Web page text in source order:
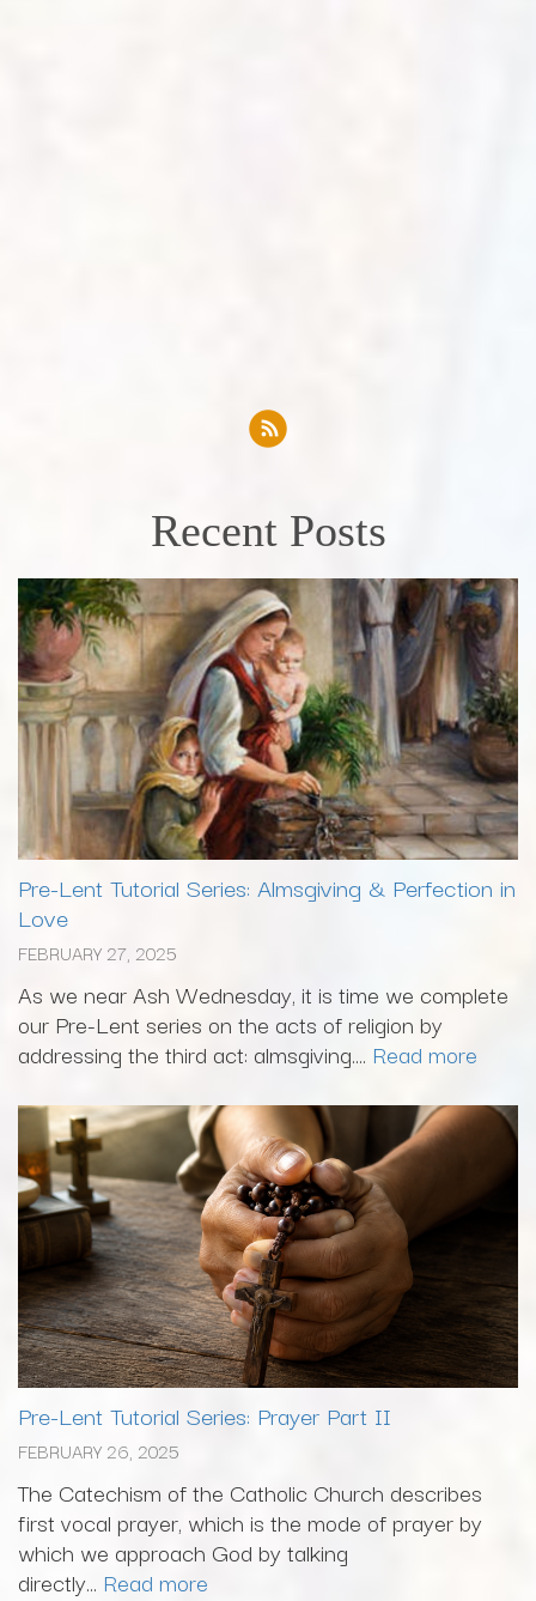
Recent Posts
Pre-Lent Tutorial Series: Almsgiving & Perfection in
Love
FEBRUARY 27, 2025
As we near Ash Wednesday, it is time we complete
our Pre-Lent series on the acts of religion by
addressing the third act: almsgiving.... Read more
Pre-Lent Tutorial Series: Prayer Part II
FEBRUARY 26, 2025
The Catechism of the Catholic Church describes
first vocal prayer, which is the mode of prayer by
which we approach God by talking
directly... Read more